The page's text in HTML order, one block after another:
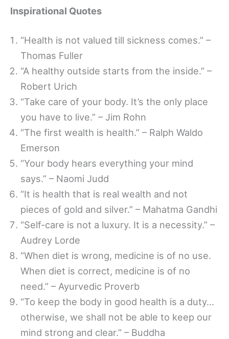
Inspirational Quotes
“Health is not valued till sickness comes.” –
Thomas Fuller
“A healthy outside starts from the inside.” –
Robert Urich
“Take care of your body. It’s the only place
you have to live.” – Jim Rohn
“The first wealth is health.” – Ralph Waldo
Emerson
“Your body hears everything your mind
says.” – Naomi Judd
“It is health that is real wealth and not
pieces of gold and silver.” – Mahatma Gandhi
“Self-care is not a luxury. It is a necessity.” –
Audrey Lorde
“When diet is wrong, medicine is of no use.
When diet is correct, medicine is of no
need.” – Ayurvedic Proverb
“To keep the body in good health is a duty…
otherwise, we shall not be able to keep our
mind strong and clear.” – Buddha